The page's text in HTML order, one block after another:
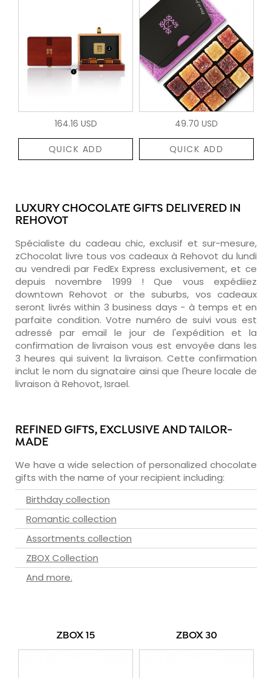
164.16 USD
QUICK ADD
49.70 USD
QUICK ADD
LUXURY CHOCOLATE GIFTS DELIVERED IN
REHOVOT
Spécialiste du cadeau chic, exclusif et sur-mesure,
zChocolat livre tous vos cadeaux à Rehovot du lundi
au vendredi par FedEx Express exclusivement, et ce
depuis novembre 1999 ! Que vous expédiiez
downtown Rehovot or the suburbs, vos cadeaux
seront livrés within 3 business days - à temps et en
parfaite condition. Votre numéro de suivi vous est
adressé par email le jour de l'expédition et la
confirmation de livraison vous est envoyée dans les
3 heures qui suivent la livraison. Cette confirmation
inclut le nom du signataire ainsi que l'heure locale de
livraison à Rehovot, Israel.
REFINED GIFTS, EXCLUSIVE AND TAILOR-
MADE
We have a wide selection of personalized chocolate
gifts with the name of your recipient including:
Birthday collection
Romantic collection
Assortments collection
ZBOX Collection
And more.
ZBOX 15 ZBOX 30